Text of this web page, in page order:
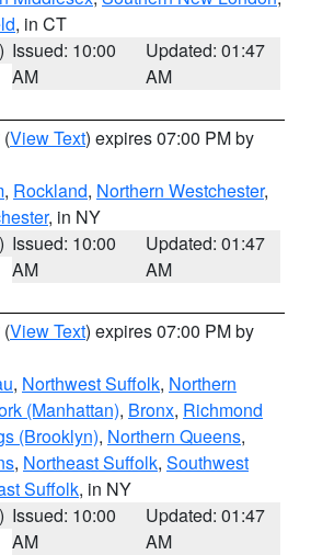
, in CT
Issued: 10:00
AM
Updated: 01:47
AM
(View Text) expires 07:00 PM by
, Rockland, Northern Westchester,
, in NY
Issued: 10:00
AM
Updated: 01:47
AM
(View Text) expires 07:00 PM by
, Northwest Suffolk, Northern
(Manhattan), Bronx, Richmond
(Brooklyn), Northern Queens,
, Northeast Suffolk, Southwest
Suffolk, in NY
Issued: 10:00
AM
Updated: 01:47
AM